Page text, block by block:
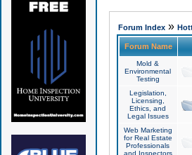
Forum Index»
Forum Name
Mold &
Environmental
Testing
Legislation,
Licensing,
Ethics, and
Legal Issues
Web Marketing
for Real Estate
Professionals
and Inspectors